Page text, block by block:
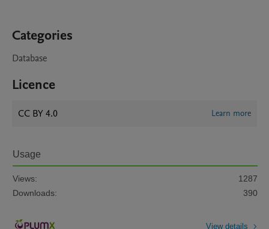
Categories
Database
Licence
CC BY 4.0 Learn more
Usage
Views:
1287
Downloads:
390
View details